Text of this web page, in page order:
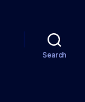
Search